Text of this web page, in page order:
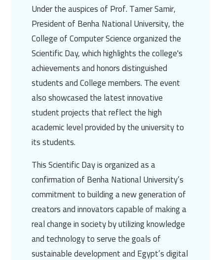
Under the auspices ofProf. Tamer Samir,
President ofBenha National University, the
College of Computer Science organized the
Scientific Day, which highlights the college's
achievements and honors distinguished
students and College members. The event
also showcased the latest innovative
student projects that reflect the high
academic level provided by the university to
its students.
This Scientific Day is organized as a
confirmation ofBenha National University’s
commitment to building a new generation of
creators and innovators capable of making a
real change in society by utilizing knowledge
and technology to serve the goals of
sustainable development and Egypt’s digital